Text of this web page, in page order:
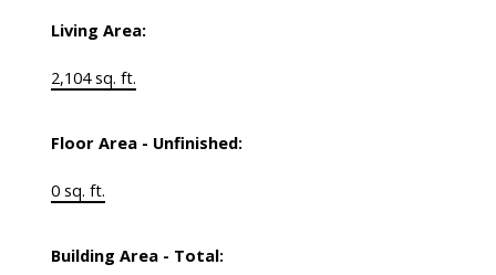
Living Area:
2,104 sq. ft.
Floor Area - Unfinished:
0 sq. ft.
Building Area - Total: